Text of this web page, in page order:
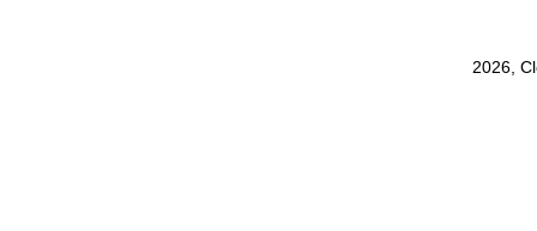
2026,